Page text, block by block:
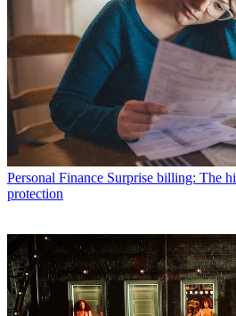
Personal Finance Surprise billing: The
protection